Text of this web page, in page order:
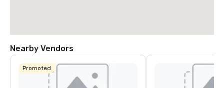
Nearby Vendors
Promoted